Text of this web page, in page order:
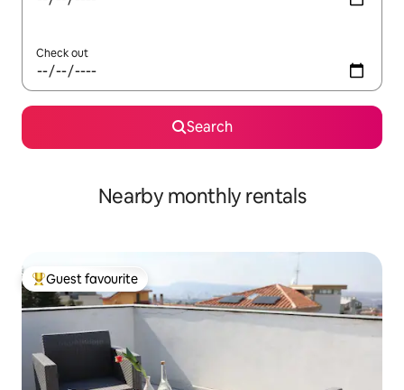
Check out
Search
Nearby monthly rentals
Top guest favourite
Guest favourite